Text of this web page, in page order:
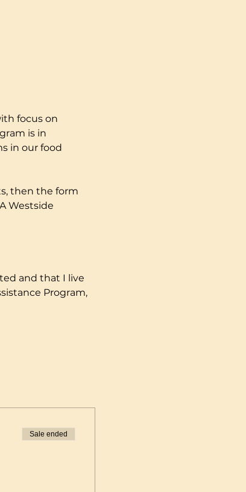
focus on
is in
in our food
then the form
Westside
and that I live
Program,
Sale ended